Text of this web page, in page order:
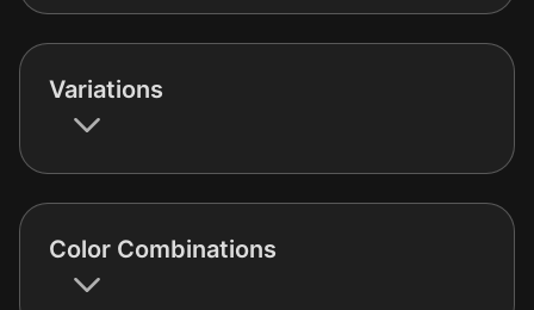
Variations
Color Combinations